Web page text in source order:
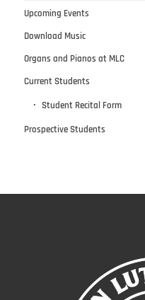
Upcoming Events
Download Music
Organs and Pianos at MLC
Current Students
Student Recital Form
Prospective Students